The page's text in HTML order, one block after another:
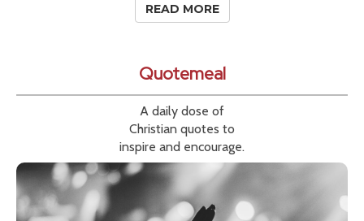
READ MORE
Quotemeal
A daily dose of
Christian quotes to
inspire and encourage.